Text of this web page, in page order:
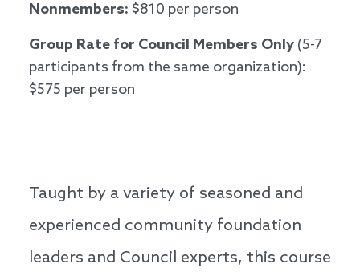
Nonmembers: $810 per person
Group Rate for Council Members Only (5-7
participants from the same organization):
$575 per person
Taught by a variety of seasoned and
experienced community foundation
leaders and Council experts, this course